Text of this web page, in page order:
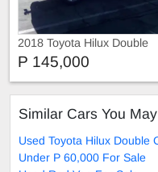
2018 Toyota Hilux Double
Cab GD-6 4x4 Raider code3
P 145,000
Similar Cars You
Used Toyota Hilux Double
Under P 60,000 For Sale